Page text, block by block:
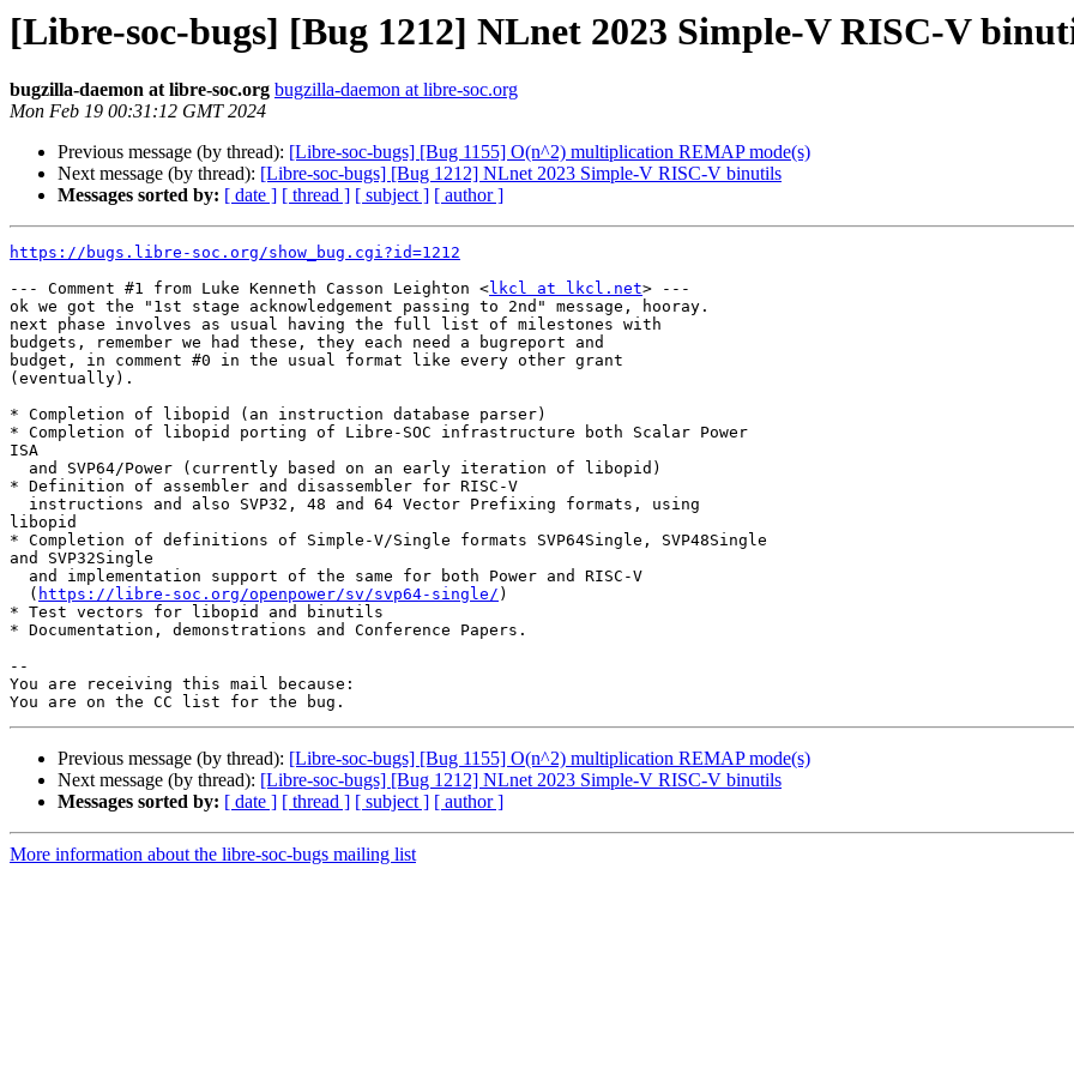
[Libre-soc-bugs] [Bug 1212] NLnet 2023 Simple-V RISC-V
bugzilla-daemon at libre-soc.org bugzilla-daemon at libre-soc.org
Mon Feb 19 00:31:12 GMT 2024
Previous message (by thread): [Libre-soc-bugs] [Bug 1155] O(n^2) multiplication REMAP mode(s)
Next message (by thread): [Libre-soc-bugs] [Bug 1212] NLnet 2023 Simple-V RISC-V binutils
Messages sorted by: [ date ] [ thread ] [ subject ] [ author ]
https://bugs.libre-soc.org/show_bug.cgi?id=1212
--- Comment #1 from Luke Kenneth Casson Leighton <lkcl at lkcl.net> ---
ok we got the "1st stage acknowledgement passing to 2nd" message, hooray.
next phase involves as usual having the full list of milestones with
budgets, remember we had these, they each need a bugreport and
budget, in comment #0 in the usual format like every other grant
(eventually).
* Completion of libopid (an instruction database parser)
* Completion of libopid porting of Libre-SOC infrastructure both Scalar Power
ISA
* Definition of assembler and disassembler for RISC-V
libopid
* Completion of definitions of Simple-V/Single formats SVP64Single, SVP48Single
and SVP32Single
  (
https://libre-soc.org/openpower/sv/svp64-single/ )
* Test vectors for libopid and binutils
* Documentation, demonstrations and Conference Papers.
--
You are receiving this mail because:
Previous message (by thread): [Libre-soc-bugs] [Bug 1155] O(n^2) multiplication REMAP mode(s)
Next message (by thread): [Libre-soc-bugs] [Bug 1212] NLnet 2023 Simple-V RISC-V binutils
Messages sorted by: [ date ] [ thread ] [ subject ] [ author ]
More information about the libre-soc-bugs mailing list